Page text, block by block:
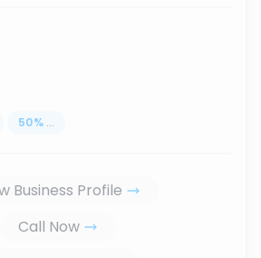
50% ...
Business Profile
Call Now